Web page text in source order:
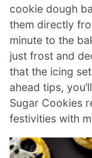
cookie dough
them directly
minute to the
just frost and
that the icing
ahead tips,
Sugar Cookies
festivities with